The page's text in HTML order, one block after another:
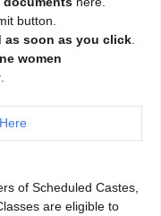
button.
as soon as you click
women
of Scheduled Castes,
are eligible to